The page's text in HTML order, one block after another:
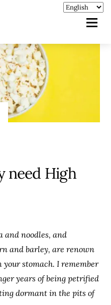
need High
and noodles, and
and barley, are renown
stomach. I remember
years of being petrified
dormant in the pits of